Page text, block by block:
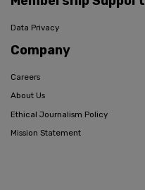
Data Privacy
Company
Careers
About Us
Ethical Journalism Policy
Mission Statement